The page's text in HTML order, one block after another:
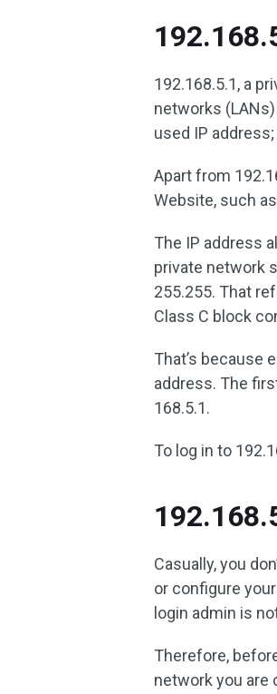
192.168.5.1, a
networks
used IP
Apart from
Website, such as
The IP address
private network
255.255. That
Class C block
That’s because
address. The
168.5.1.
To log in to
Casually, you
or configure
login admin is
Therefore,
network you are